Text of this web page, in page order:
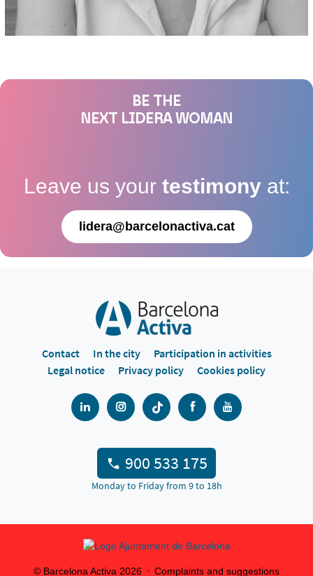
BE THE
NEXT LIDERA WOMAN
Leave us your testimony at:
lidera@barcelonactiva.cat
Contact In the city
Participation in activities
Legal notice
Privacy policy Cookies policy
900 533 175
Monday to Friday from 9 to 18h
© Barcelona Activa 2026 Complaints and suggestions